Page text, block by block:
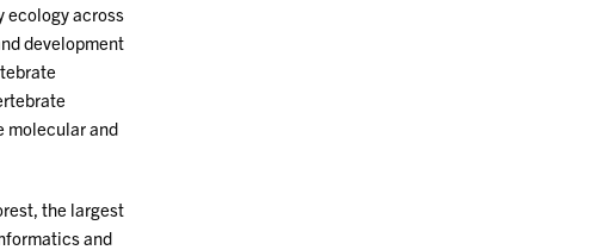
ecology across
development
molecular and
the largest
and